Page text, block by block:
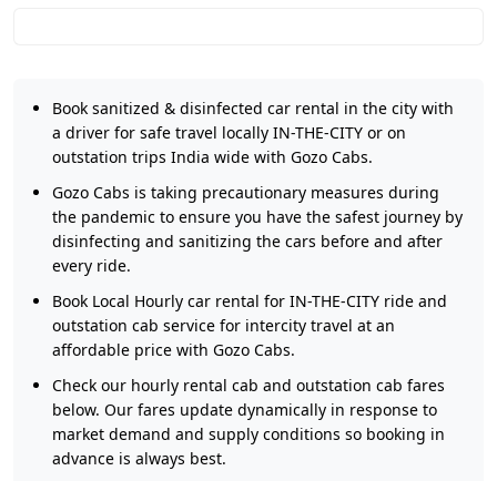
Book sanitized & disinfected car rental in the city with
a driver for safe travel locally IN-THE-CITY or on
outstation trips India wide with Gozo Cabs.
Gozo Cabs is taking precautionary measures during
the pandemic to ensure you have the safest journey by
disinfecting and sanitizing the cars before and after
every ride.
Book Local Hourly car rental for IN-THE-CITY ride and
outstation cab service for intercity travel at an
affordable price with Gozo Cabs.
Check our hourly rental cab and outstation cab fares
below. Our fares update dynamically in response to
market demand and supply conditions so booking in
advance is always best.